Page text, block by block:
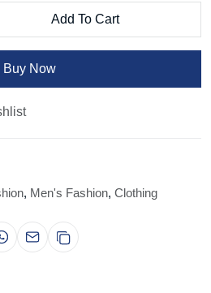
Add To Cart
Buy Now
, Men's Fashion, Clothing